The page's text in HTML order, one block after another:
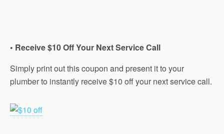
• Receive $10 Off Your Next Service Call
Simply print out this coupon and present it to your
plumber to instantly receive $10 off your next service call.